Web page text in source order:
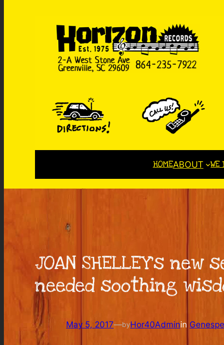
HOMEABOUT
JOAN SHELLEY’s
needed soothing
May 5, 2017—byHor40Adminin